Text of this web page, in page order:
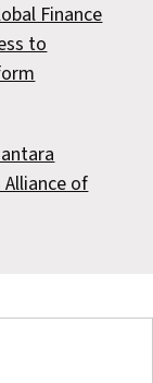
Finance
to
Alliance of